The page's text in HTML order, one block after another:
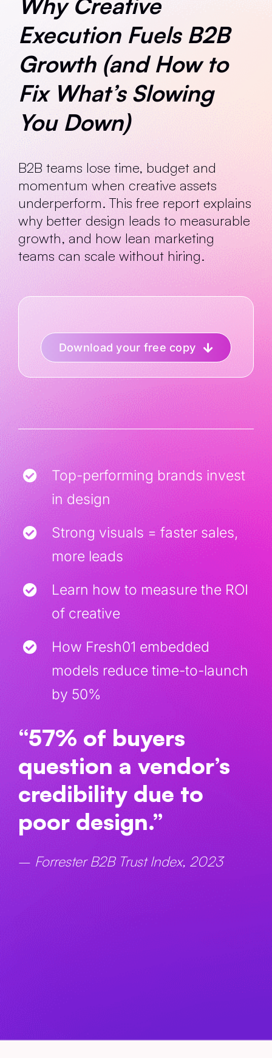
Execution Fuels B2B
Growth (and How to
Fix What’s Slowing
You Down)
B2B teams lose time, budget and
momentum when creative assets
underperform. This free report explains
why better design leads to measurable
growth, and how lean marketing
teams can scale without hiring.
Download your free copy
Top-performing brands invest
in design
Strong visuals = faster sales,
more leads
Learn how to measure the ROI
of creative
How Fresh01 embedded
models reduce time-to-launch
by 50%
“57% of buyers
question a vendor’s
credibility due to
poor design.”
– Forrester B2B Trust Index, 2023